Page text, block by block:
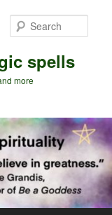
spells
more